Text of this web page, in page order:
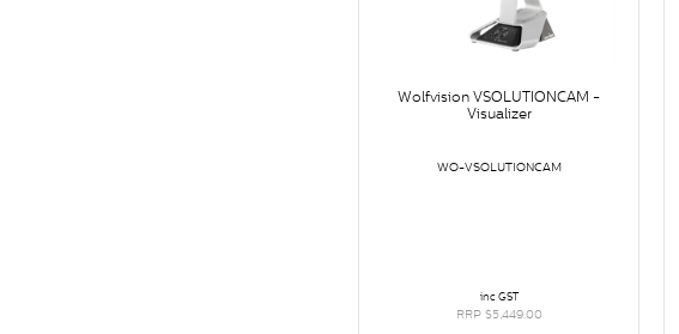
Wolfvision VSOLUTIONCAM -
Visualizer
WO-VSOLUTIONCAM
inc GST
RRP $5,449.00